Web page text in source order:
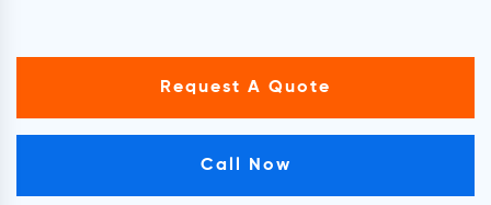
Request A Quote
Call Now